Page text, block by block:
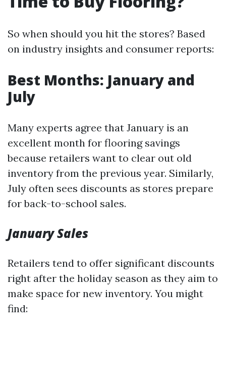
So when should you hit the stores? Based
on industry insights and consumer reports:
Best Months: January and
July
Many experts agree that January is an
excellent month for flooring savings
because retailers want to clear out old
inventory from the previous year. Similarly,
July often sees discounts as stores prepare
for back-to-school sales.
January Sales
Retailers tend to offer significant discounts
right after the holiday season as they aim to
make space for new inventory. You might
find: